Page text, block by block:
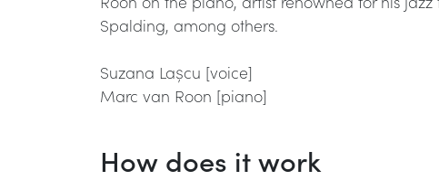
Spalding, among others.
Suzana Lașcu [voice]
Marc van Roon [piano]
How does it work